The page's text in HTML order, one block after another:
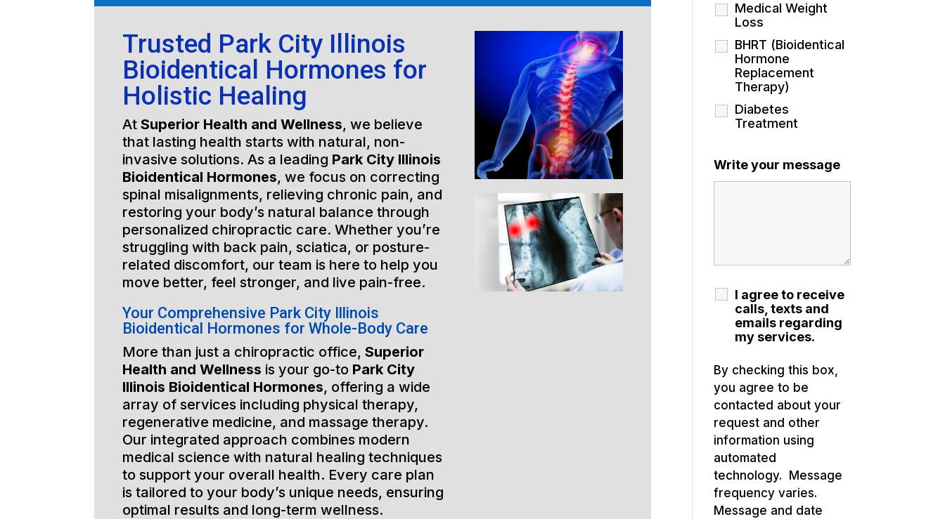
Trusted Park City Illinois
Bioidentical Hormones for
Holistic Healing
At Superior Health and Wellness, we believe
that lasting health starts with natural, non-
invasive solutions. As a leading Park City Illinois
Bioidentical Hormones, we focus on correcting
spinal misalignments, relieving chronic pain, and
restoring your body’s natural balance through
personalized chiropractic care. Whether you’re
struggling with back pain, sciatica, or posture-
related discomfort, our team is here to help you
move better, feel stronger, and live pain-free.
Your Comprehensive Park City Illinois
Bioidentical Hormones for Whole-Body Care
More than just a chiropractic office, Superior
Health and Wellness is your go-to Park City
Illinois Bioidentical Hormones, offering a wide
array of services including physical therapy,
regenerative medicine, and massage therapy.
Our integrated approach combines modern
medical science with natural healing techniques
to support your overall health. Every care plan
is tailored to your body’s unique needs, ensuring
optimal results and long-term wellness.
Medical Weight
Loss
BHRT (Bioidentical
Hormone
Replacement
Therapy)
Diabetes
Treatment
Write your message
I agree to receive
calls, texts and
emails regarding
my services.
By checking this box,
you agree to be
contacted about your
request and other
information using
automated
technology. Message
frequency varies.
Message and date